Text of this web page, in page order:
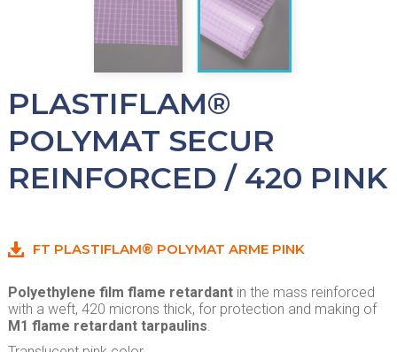
PLASTIFLAM®
POLYMAT SECUR
REINFORCED / 420 PINK
FT PLASTIFLAM® POLYMAT ARME PINK
Polyethylene film flame retardantin the mass reinforced
with a weft, 420 microns thick, for protection and making of
M1 flame retardant tarpaulins.